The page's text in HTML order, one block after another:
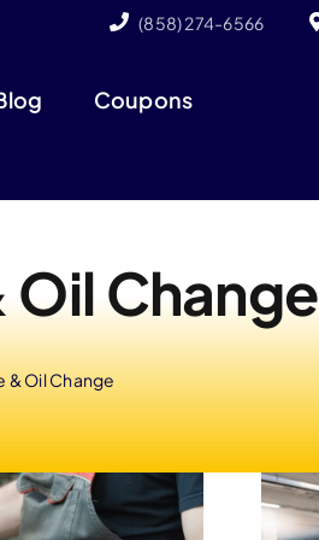
(858) 274-6566
Coupons
Oil Change
& Oil Change